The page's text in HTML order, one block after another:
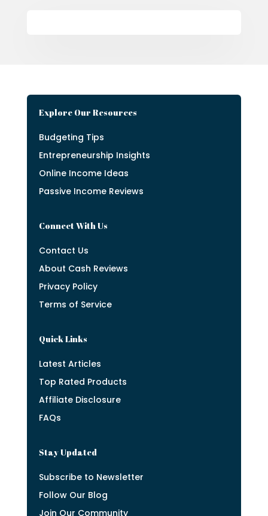
Explore Our Resources
Budgeting Tips
Entrepreneurship Insights
Online Income Ideas
Passive Income Reviews
Connect With Us
Contact Us
About Cash Reviews
Privacy Policy
Terms of Service
Quick Links
Latest Articles
Top Rated Products
Affiliate Disclosure
FAQs
Stay Updated
Subscribe to Newsletter
Follow Our Blog
Join Our Community